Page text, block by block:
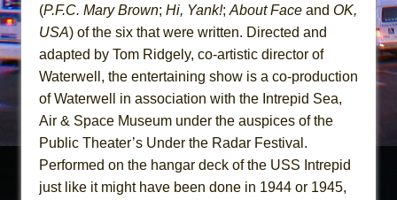
The Vessel
(P.F.C. Mary Brown; Hi, Yank!; About Face and OK,
USA) of the six that were written. Directed and
adapted by Tom Ridgely, co-artistic director of
Waterwell, the entertaining show is a co-production
of Waterwell in association with the Intrepid Sea,
Air & Space Museum under the auspices of the
Public Theater’s Under the Radar Festival.
Performed on the hangar deck of the USS Intrepid
just like it might have been done in 1944 or 1945,